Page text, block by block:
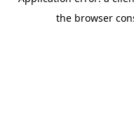
the browser